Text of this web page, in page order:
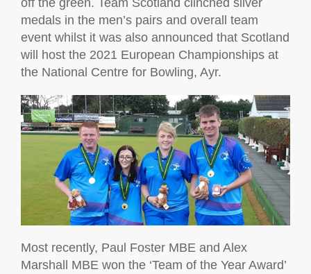
medals in the men’s pairs and overall team
event whilst it was also announced that Scotland
will host the 2021 European Championships at
the National Centre for Bowling, Ayr.
Most recently, Paul Foster MBE and Alex
Marshall MBE won the ‘Team of the Year Award’